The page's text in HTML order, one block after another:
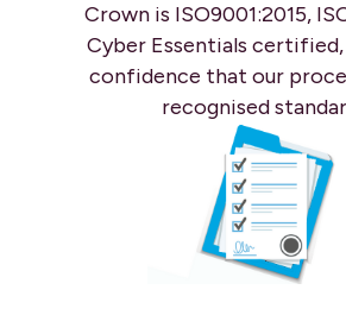
Crown is ISO9001:2015,
Cyber Essentials
confidence that our
recognised